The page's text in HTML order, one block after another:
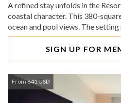
A refined stay unfolds in the
coastal character. This 380-
ocean and pool views. The setting
SIGN UP FOR
From 841 USD